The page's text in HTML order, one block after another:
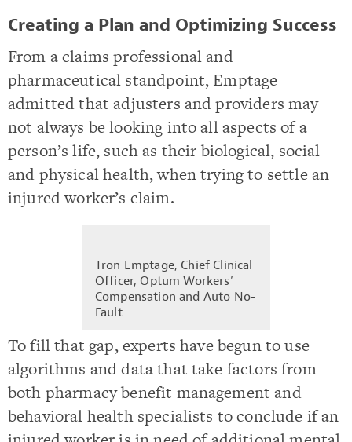
Creating a Plan and Optimizing Success
From a claims professional and
pharmaceutical standpoint, Emptage
admitted that adjusters and providers may
not always be looking into all aspects of a
person’s life, such as their biological, social
and physical health, when trying to settle an
injured worker’s claim.
Tron Emptage, Chief Clinical
Officer, Optum Workers’
Compensation and Auto No-
Fault
To fill that gap, experts have begun to use
algorithms and data that take factors from
both pharmacy benefit management and
behavioral health specialists to conclude if an